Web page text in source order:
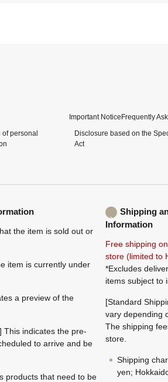
Important Notice Frequently
of personal
Disclosure based on the
Act
the item is sold out or
item is currently under
a preview of the
This indicates the pre-
to arrive and be
products that need to be
Shipping
Information
Free shipping
store (limited to
*Excludes
items subject to
[Standard
vary depending
The shipping
store.
Shipping
yen;